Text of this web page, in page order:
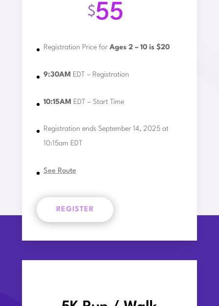
$55
Registration Price for Ages 2 – 10 is $20
9:30AM EDT – Registration
10:15AM EDT – Start Time
Registration ends September 14, 2025 at
10:15am EDT
See Route
REGISTER